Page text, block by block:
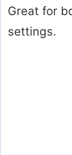
Great for
settings.